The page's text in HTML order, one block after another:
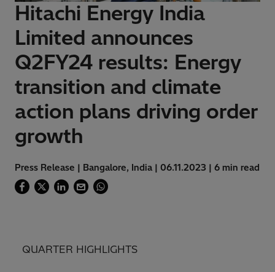
Hitachi Energy India
Limited announces
Q2FY24 results: Energy
transition and climate
action plans driving order
growth
Press Release | Bangalore, India | 06.11.2023 | 6 min read
QUARTER HIGHLIGHTS